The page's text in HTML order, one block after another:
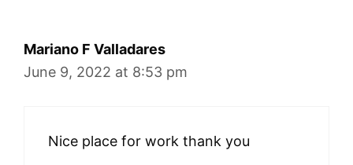
Mariano F Valladares
June 9, 2022 at 8:53 pm
Nice place for work thank you